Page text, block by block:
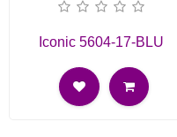
Iconic 5604-17-BLU